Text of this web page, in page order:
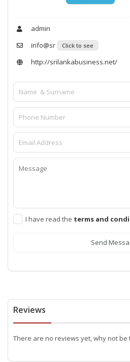
admin
info@sr
Click to see
http://srilankabusiness.net/
I have read the terms and
Send
Reviews
There are no reviews yet, why not be